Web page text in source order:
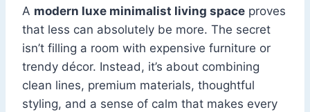
A modern luxe minimalist living space proves
that less can absolutely be more. The secret
isn’t filling a room with expensive furniture or
trendy décor. Instead, it’s about combining
clean lines, premium materials, thoughtful
styling, and a sense of calm that makes every